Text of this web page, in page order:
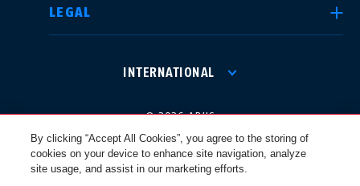
LEGAL
INTERNATIONAL
© 2026 ABUS
International USA
Canada
Österreich
By clicking “Accept All Cookies”, you agree to the storing of
cookies on your device to enhance site navigation, analyze
site usage, and assist in our marketing efforts.